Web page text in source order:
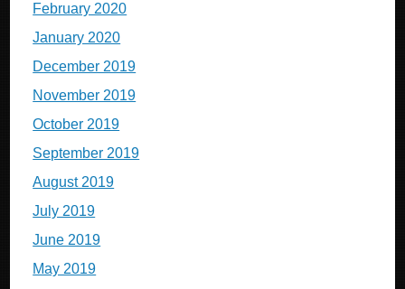
February 2020
January 2020
December 2019
November 2019
October 2019
September 2019
August 2019
July 2019
June 2019
May 2019